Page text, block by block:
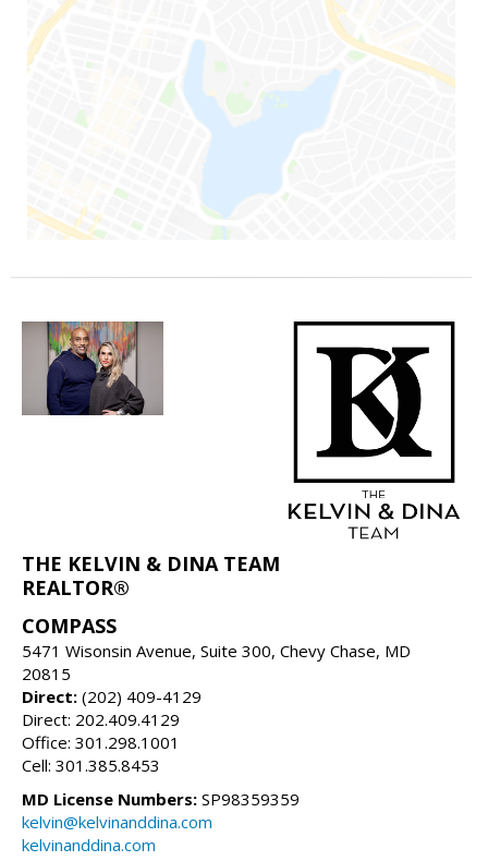
THE KELVIN & DINA TEAM
REALTOR®
COMPASS
5471 Wisonsin Avenue, Suite 300, Chevy Chase, MD
20815
Direct: (202) 409-4129
Direct: 202.409.4129
Office: 301.298.1001
Cell: 301.385.8453
MD License Numbers: SP98359359
kelvin@kelvinanddina.com
kelvinanddina.com